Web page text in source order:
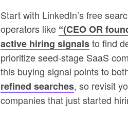
Start with LinkedIn’s free
operators like “(CEO OR
active hiring signalsto find
prioritize seed-stage SaaS
this buying signal points to
refined searches, so revisit
companies that just started